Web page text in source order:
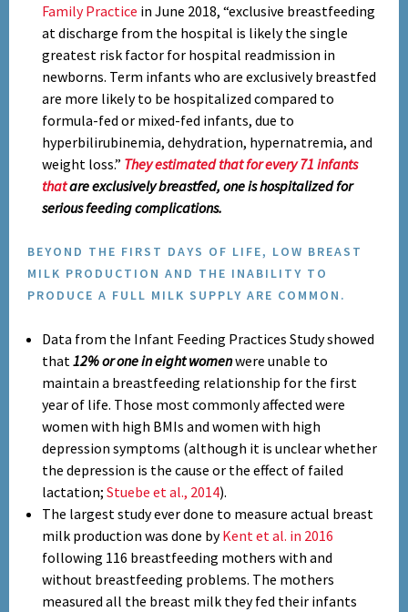
Family Practice in June 2018, “exclusive breastfeeding
at discharge from the hospital is likely the single
greatest risk factor for hospital readmission in
newborns. Term infants who are exclusively breastfed
are more likely to be hospitalized compared to
formula-fed or mixed-fed infants, due to
hyperbilirubinemia, dehydration, hypernatremia, and
weight loss.” They estimated that for every 71 infants
thatare exclusively breastfed, one is hospitalized for
serious feeding complications.
BEYOND THE FIRST DAYS OF LIFE, LOW BREAST
MILK PRODUCTION AND THE INABILITY TO
PRODUCE A FULL MILK SUPPLY ARE COMMON.
Data from the Infant Feeding Practices Study showed
that12% or one in eight womenwere unable to
maintain a breastfeeding relationship for the first
year of life. Those most commonly affected were
women with high BMIs and women with high
depression symptoms (although it is unclear whether
the depression is the cause or the effect of failed
lactation;Stuebe et al., 2014).
The largest study ever done to measure actual breast
milk production was done byKent et al. in 2016
following 116 breastfeeding mothers with and
without breastfeeding problems. The mothers
measured all the breast milk they fed their infants